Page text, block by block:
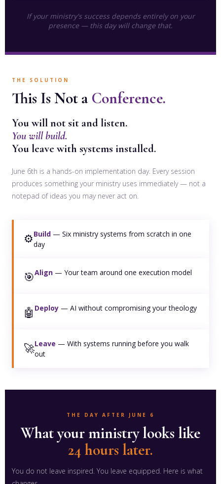
If your ministry's success depends entirely on your
presence — this day will change that.
THE SOLUTION
This Is Not a Conference.
You will not sit and listen.
You will build.
You leave with systems installed.
June 6th is a hands-on implementation day. Every session
produces something your ministry uses immediately — not a
notepad of ideas you may never act on.
⚙️Build — Six ministry systems from scratch in one
day
🎯Align — Your team around one execution model
🤖 Deploy — AI without compromising your theology
🚀Leave — With systems running before you walk
out
THE DAY AFTER JUNE 6
What your ministry looks like
24 hours later.
You do not leave inspired. You leave equipped. Here is what